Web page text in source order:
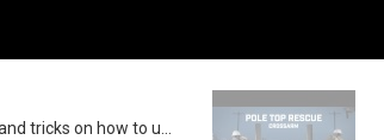
tricks on how to u...